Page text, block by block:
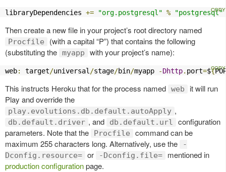
libraryDependencies += "org.postgresql" % "postgresql"
Then create a new file in your project’s root directory named
Procfile
(with a capital “P”) that contains the following
(substituting the myapp with your project’s name):
web: target/universal/stage/bin/myapp -Dhttp. port=${
This instructs Heroku that for the process named web
it will run
Play and override the
play.evolutions.db.default.autoApply ,
db.default.driver , and db.default.url
configuration
parameters. Note that the
Procfile
command can be
maximum 255 characters long. Alternatively, use the
-
Dconfig.resource= or -Dconfig.file=
mentioned in
production configurationpage.